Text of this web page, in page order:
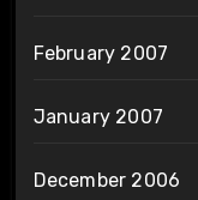
February 2007
January 2007
December 2006